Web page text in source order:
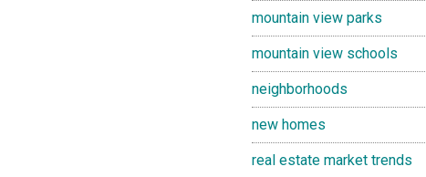
mountain view parks
mountain view schools
neighborhoods
new homes
real estate market trends